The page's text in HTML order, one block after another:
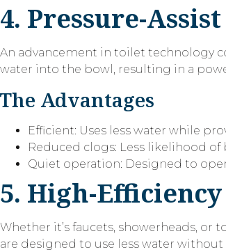
4. Pressure-
An advancement in toilet technology
water into the bowl, resulting in a
The Advantages
Efficient: Uses less water while
Reduced clogs: Less likelihood
Quiet operation: Designed to
5. High-
Whether it’s faucets, showerheads, or
are designed to use less water